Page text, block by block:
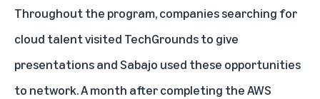
Throughout the program, companies searching for
cloud talent visited TechGrounds to give
presentations and Sabajo used these opportunities
to network. A month after completing the AWS